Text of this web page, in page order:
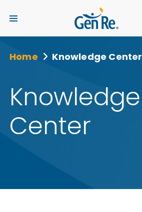
Home Knowledge Center
Knowledge
Center